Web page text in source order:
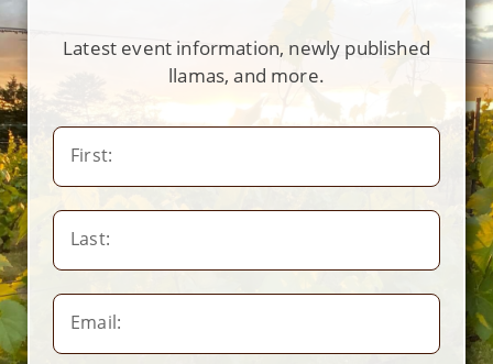
Latest event information, newly published
llamas, and more.
First:
Last:
Email: